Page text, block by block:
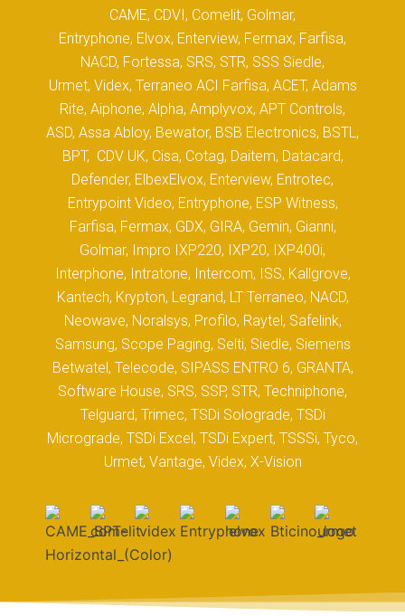
CAME, CDVI, Comelit, Golmar,
Entryphone, Elvox, Enterview, Fermax, Farfisa,
NACD, Fortessa, SRS, STR, SSS Siedle,
Urmet, Videx, Terraneo ACI Farfisa, ACET, Adams
Rite, Aiphone, Alpha, Amplyvox, APT Controls,
ASD, Assa Abloy, Bewator, BSB Electronics, BSTL,
BPT, CDV UK, Cisa, Cotag, Daitem, Datacard,
Defender, ElbexElvox, Enterview, Entrotec,
Entrypoint Video, Entryphone, ESP Witness,
Farfisa, Fermax, GDX, GIRA, Gemin, Gianni,
Golmar, Impro IXP220, IXP20, IXP400i,
Interphone, Intratone, Intercom, ISS, Kallgrove,
Kantech, Krypton, Legrand, LT Terraneo, NACD,
Neowave, Noralsys, Profilo, Raytel, Safelink,
Samsung, Scope Paging, Selti, Siedle, Siemens
Betwatel, Telecode, SIPASS ENTRO 6, GRANTA,
Software House, SRS, SSP, STR, Techniphone,
Telguard, Trimec, TSDi Solograde, TSDi
Micrograde, TSDi Excel, TSDi Expert, TSSSi, Tyco,
Urmet, Vantage, Videx, X-Vision